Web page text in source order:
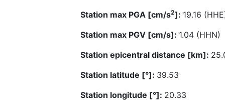
Station max PGA [cm/s2]: 19.16
Station max PGV [cm/s]: 1.04 (HHN)
Station epicentral distance [km]:
Station latitude [°]: 39.53
Station longitude [°]: 20.33